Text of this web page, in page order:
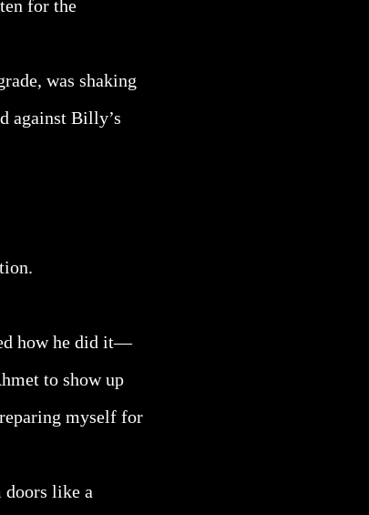
for the
was shaking
against Billy’s
how he did it—
to show up
myself for
doors like a